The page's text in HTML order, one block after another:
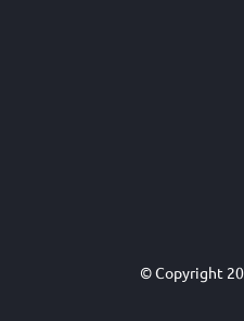
© Copyright